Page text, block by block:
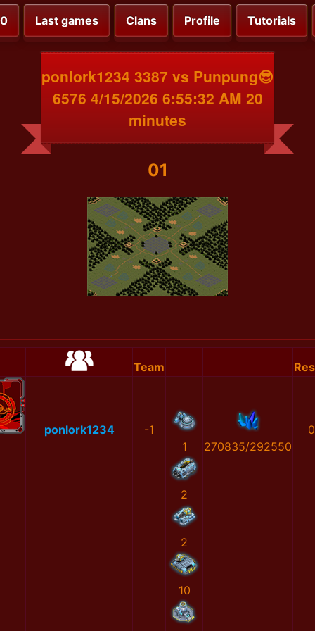
Last games Clans Profile Tutorials
ponlork1234 3387 vs Punpung😎
6576 4/15/2026 6:55:32 AM 20
minutes
01
Team
ponlork1234
-1
1
2
2
10
270835/292550
0